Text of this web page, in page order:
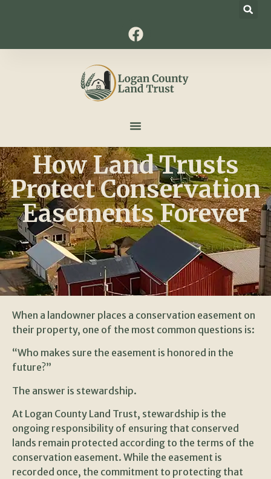
How Land Trusts
Protect Conservation
Easements Forever
When a landowner places a conservation easement on
their property, one of the most common questions is:
“Who makes sure the easement is honored in the
future?”
The answer is stewardship.
At Logan County Land Trust, stewardship is the
ongoing responsibility of ensuring that conserved
lands remain protected according to the terms of the
conservation easement. While the easement is
recorded once, the commitment to protecting that